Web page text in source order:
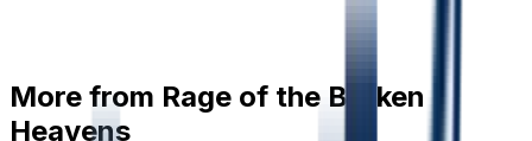
More from Rage of the Broken
Heavens